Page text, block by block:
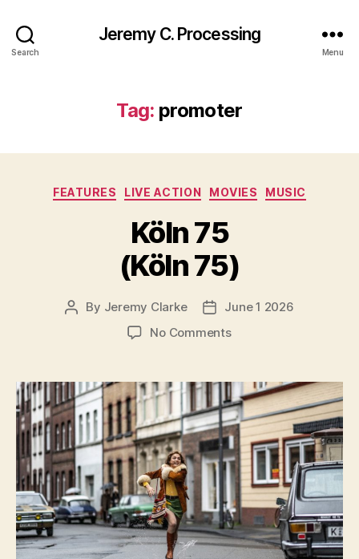
Search
Jeremy C. Processing
Menu
Tag: promoter
Categories
FEATURES LIVE ACTION MOVIES MUSIC
Köln 75
(Köln 75)
Post
By Jeremy Clarke
PostJune 1 2026
No Commentson
(Köln
75)